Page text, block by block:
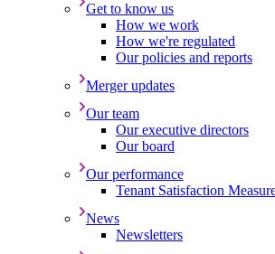
Get to know us
How we work
How we're regulated
Our policies and reports
Merger updates
Our team
Our executive directors
Our board
Our performance
Tenant Satisfaction
News
Newsletters